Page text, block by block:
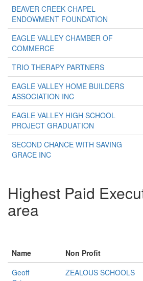
BEAVER CREEK CHAPEL
ENDOWMENT FOUNDATION
EAGLE VALLEY CHAMBER OF
COMMERCE
TRIO THERAPY PARTNERS
EAGLE VALLEY HOME BUILDERS
ASSOCIATION INC
EAGLE VALLEY HIGH SCHOOL
PROJECT GRADUATION
SECOND CHANCE WITH SAVING
GRACE INC
Highest Paid
area
Name Non Profit
Geoff
ZEALOUS SCHOOLS